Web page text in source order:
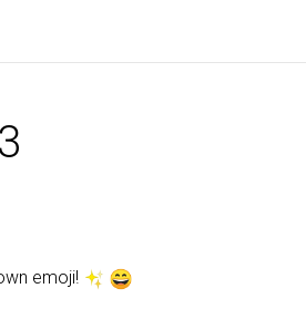
emoji!